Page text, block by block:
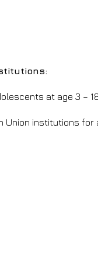
at age 3 –
Union institutions for